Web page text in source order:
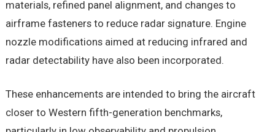
materials, refined panel alignment, and changes to
airframe fasteners to reduce radar signature. Engine
nozzle modifications aimed at reducing infrared and
radar detectability have also been incorporated.
These enhancements are intended to bring the aircraft
closer to Western fifth-generation benchmarks,